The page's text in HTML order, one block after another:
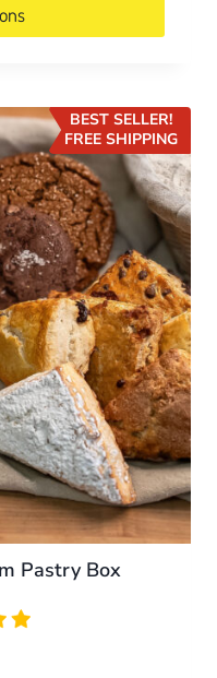
BEST SELLER!
FREE SHIPPING
Pastry Box